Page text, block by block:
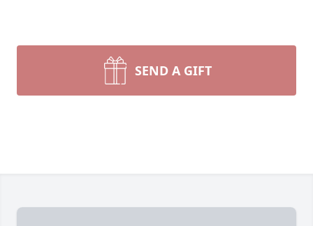
SEND A GIFT